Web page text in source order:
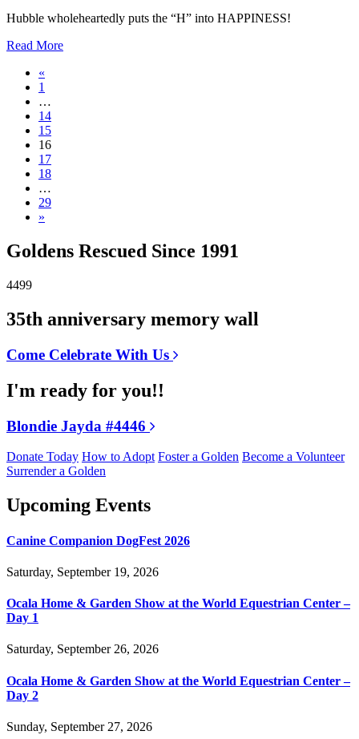
Hubble wholeheartedly puts the “H” into HAPPINESS!
Read More
«
1
…
14
15
16
17
18
…
29
»
Goldens Rescued Since 1991
4499
35th anniversary memory wall
Come Celebrate With Us
I'm ready for you!!
Blondie Jayda #4446
Donate Today How to Adopt Foster a Golden Become a Volunteer
Surrender a Golden
Upcoming Events
Canine Companion DogFest 2026
Saturday, September 19, 2026
Ocala Home & Garden Show at the World Equestrian Center –
Day 1
Saturday, September 26, 2026
Ocala Home & Garden Show at the World Equestrian Center –
Day 2
Sunday, September 27, 2026